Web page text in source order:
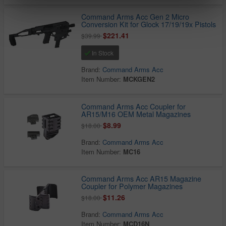
Command Arms Acc Gen 2 Micro
Conversion Kit for Glock 17/19/19x Pistols
$39.99$221.41
In Stock
Brand:Command Arms Acc
Item Number: MCKGEN2
Command Arms Acc Coupler for
AR15/M16 OEM Metal Magazines
$18.00$8.99
Brand:Command Arms Acc
Item Number: MC16
Command Arms Acc AR15 Magazine
Coupler for Polymer Magazines
$18.00$11.26
Brand:Command Arms Acc
Item Number: MCD16N